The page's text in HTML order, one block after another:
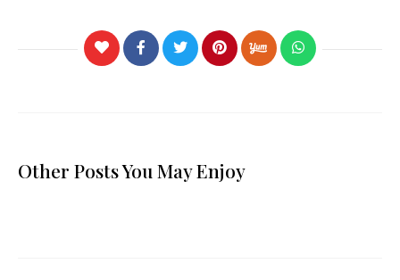
Other Posts You May Enjoy